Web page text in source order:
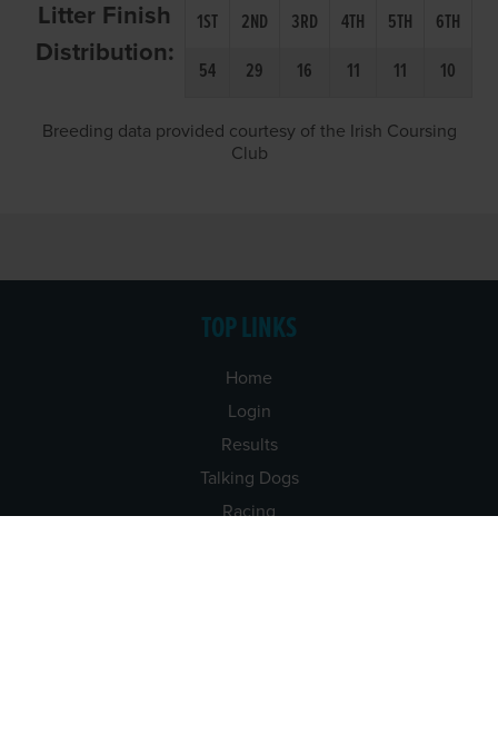
Litter Finish
Distribution:
1ST 2ND 3RD 4TH 5TH
6TH
54
29 16 11 11 10
Breeding data provided courtesy of the Irish Coursing
Club
TOP LINKS
Home
Login
Results
Talking Dogs
Racing